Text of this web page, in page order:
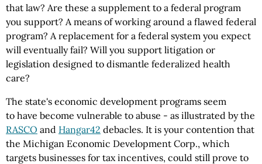
that law? Are these a supplement to a federal program
you support? A means of working around a flawed federal
program? A replacement for a federal system you expect
will eventually fail? Will you support litigation or
legislation designed to dismantle federalized health
care?
The state's economic development programs seem
to have become vulnerable to abuse - as illustrated by the
RASCO and Hangar42 debacles. It is your contention that
the Michigan Economic Development Corp., which
targets businesses for tax incentives, could still prove to